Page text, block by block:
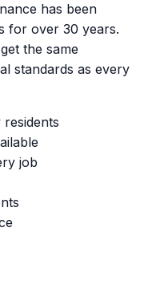
has been
for over 30 years.
the same
standards as every
job